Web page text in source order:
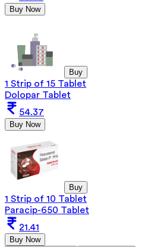
Buy Now
Buy
1 Strip of 15 Tablet
Dolopar Tablet
54.37
Buy Now
Buy
1 Strip of 10 Tablet
Paracip-650 Tablet
21.41
Buy Now